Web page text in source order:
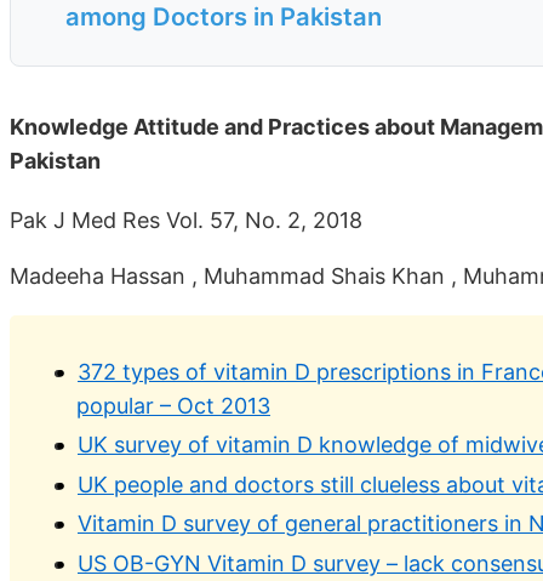
among Doctors in Pakistan
Knowledge Attitude and Practices about
Pakistan
Pak J Med Res Vol. 57, No. 2, 2018
Madeeha Hassan , Muhammad Shais Khan ,
372 types of vitamin D prescriptions in
popular – Oct 2013
UK survey of vitamin D knowledge of
UK people and doctors still clueless about
Vitamin D survey of general practitioners in
US OB-GYN Vitamin D survey – lack